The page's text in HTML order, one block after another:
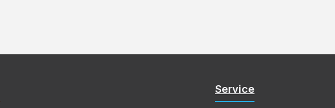
Service